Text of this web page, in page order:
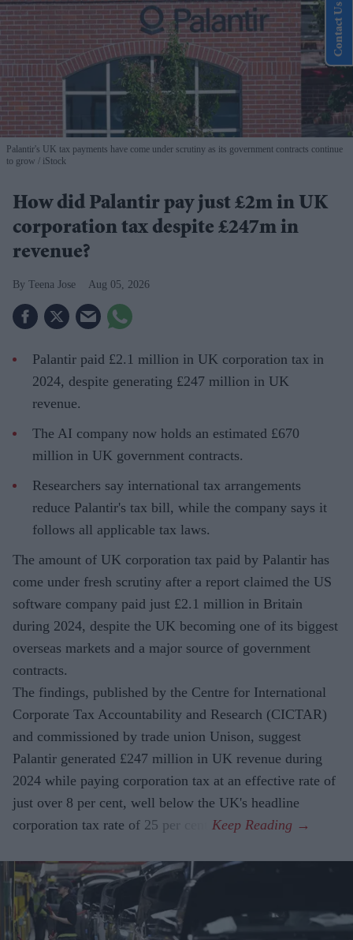
Palantir's UK tax payments have come under scrutiny as its government contracts continue
to grow
iStock
How did Palantir pay just £2m in UK
corporation tax despite £247m in
revenue?
Teena Jose Aug 05, 2026
Palantir paid £2.1 million in UK corporation tax in
2024, despite generating £247 million in UK
revenue.
The AI company now holds an estimated £670
million in UK government contracts.
Researchers say international tax arrangements
reduce Palantir's tax bill, while the company says it
follows all applicable tax laws.
The amount of UK corporation tax paid by Palantir has
come under fresh scrutiny after a report claimed the US
software company paid just £2.1 million in Britain
during 2024, despite the UK becoming one of its biggest
overseas markets and a major source of government
contracts.
The findings, published by the Centre for International
Corporate Tax Accountability and Research (CICTAR)
and commissioned by trade union Unison, suggest
Palantir generated £247 million in UK revenue during
2024 while paying corporation tax at an effective rate of
just over 8 per cent, well below the UK's headline
corporation tax rate of 25 per cent.
Contact Us